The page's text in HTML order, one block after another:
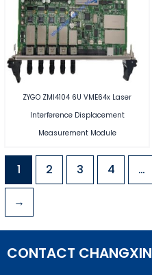
ZYGO ZMI4104 6U VME64x Laser
Interference Displacement
Measurement Module
1 2 3 4 …
→
CONTACT CHANGXIN